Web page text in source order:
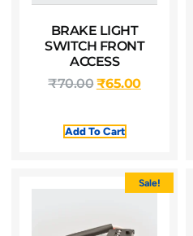
BRAKE LIGHT
SWITCH FRONT
ACCESS
₹70.00₹65.00
Add To Cart
Sale!